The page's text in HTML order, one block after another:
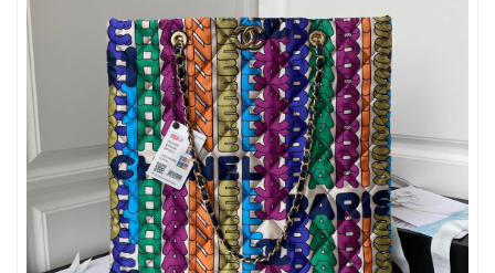
Just Sold: Lily from Toronto on Jun 18, 2026 at 11:57 PM.
Just Sold: George from Detroit on Jul 15, 2026 at 4:46 PM.
Just Sold: Ursula from Indianapolis on Jun 08, 2026 at 11:35
PM.
Just Sold: Isaac from Columbus on Jun 24, 2026 at 11:37 PM.